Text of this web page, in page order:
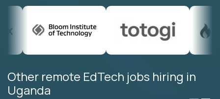
Other remote EdTech jobs hiring in
Uganda